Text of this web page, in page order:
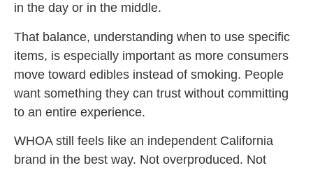
in the day or in the middle.
That balance, understanding when to use specific
items, is especially important as more consumers
move toward edibles instead of smoking. People
want something they can trust without committing
to an entire experience.
WHOA still feels like an independent California
brand in the best way. Not overproduced. Not